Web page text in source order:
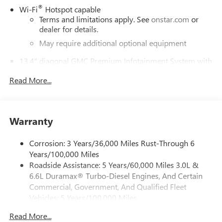
Wi-Fi® Hotspot capable
Terms and limitations apply. Seeonstar.com or
dealer for details.
May require additional optional equipment
13.4" diagonal GMC Premium Infotainment System with
13.4" diagonal GMC Premium Infotainment
select phones
Wireless Apple CarPlay
capability for compatible
phones3
Wireless Android Auto capability for compatible
phones
4
Customize and manage entertainment and vehicle
feature setting
through the Infotainment system
Read More...
Warranty
Corrosion: 3 Years/36,000 Miles Rust-Through 6
Years/100,000 Miles
Roadside Assistance: 5 Years/60,000 Miles 3.0L &
6.6L Duramax® Turbo-Diesel Engines, And Certain
Commercial, Government, And Qualified Fleet
Vehicles: 5 Years/100,000 Miles
Duramax® Turbo-Diesel Engines, And Certain
Read More...